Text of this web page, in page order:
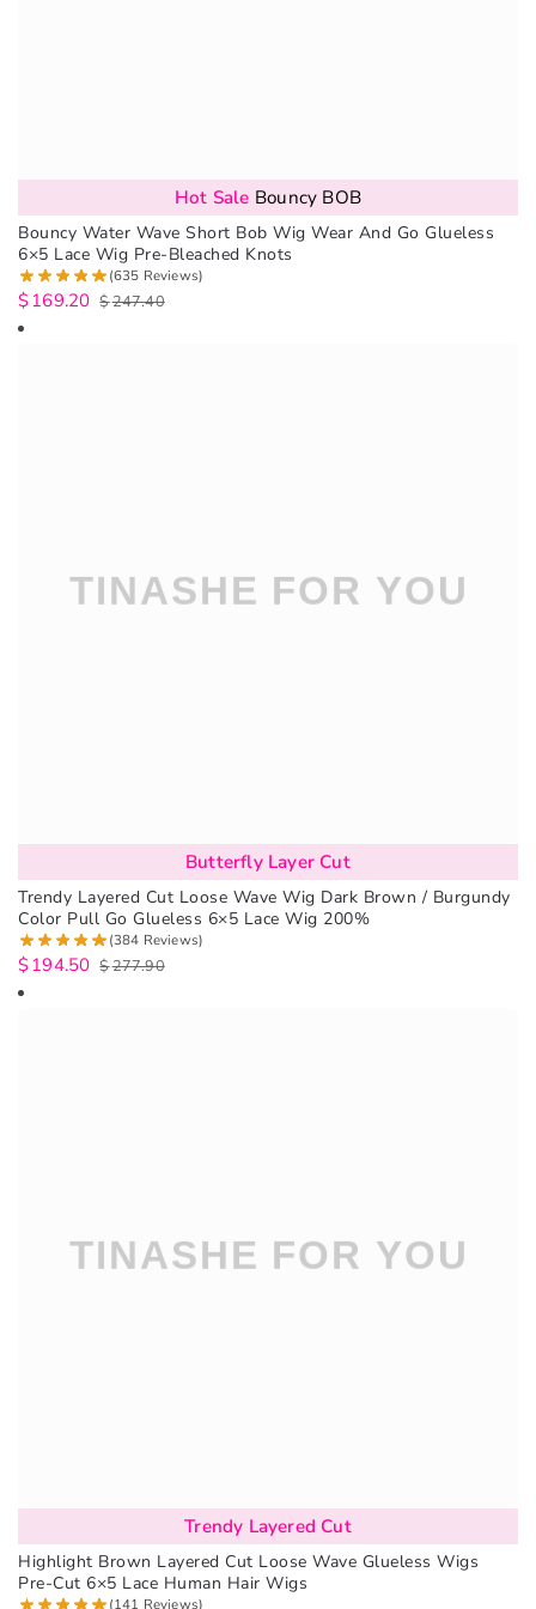
Hot Sale Bouncy BOB
Bouncy Water Wave Short Bob Wig Wear And Go Glueless
6×5 Lace Wig Pre-Bleached Knots
(635 Reviews)
$247.40
$169.20
Butterfly Layer Cut
Trendy Layered Cut Loose Wave Wig Dark Brown / Burgundy
Color Pull Go Glueless 6×5 Lace Wig 200%
(384 Reviews)
$277.90
$194.50
Trendy Layered Cut
Highlight Brown Layered Cut Loose Wave Glueless Wigs
Pre-Cut 6×5 Lace Human Hair Wigs
(141 Reviews)